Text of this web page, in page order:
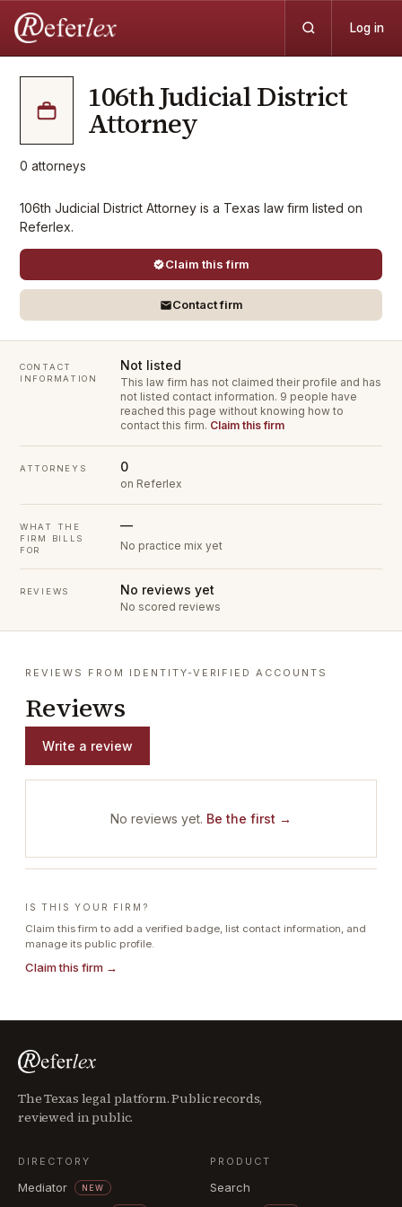
Log in
106th Judicial District
Attorney
0 attorneys
106th Judicial District Attorney is a Texas law firm listed on
Referlex.
Claim this firm
Contact firm
CONTACT
INFORMATION
Not listed
This law firm has not claimed their profile and has
not listed contact information. 9 people have
reached this page without knowing how to
contact this firm. Claim this firm
ATTORNEYS 0
on Referlex
WHAT THE
FIRM BILLS
FOR
—
No practice mix yet
REVIEWS No reviews yet
No scored reviews
REVIEWS FROM IDENTITY-VERIFIED ACCOUNTS
Reviews
Write a review
No reviews yet. Be the first →
IS THIS YOUR FIRM?
Claim this firm to add a verified badge, list contact information, and
manage its public profile.
Claim this firm →
The Texas legal platform. Public records,
reviewed in public.
DIRECTORY
Mediator NEW
PRODUCT
Search